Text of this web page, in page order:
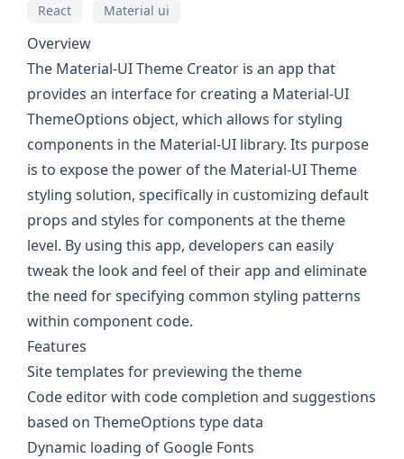
React Material ui
Overview
The Material-UI Theme Creator is an app that
provides an interface for creating a Material-UI
ThemeOptions object, which allows for styling
components in the Material-UI library. Its purpose
is to expose the power of the Material-UI Theme
styling solution, specifically in customizing default
props and styles for components at the theme
level. By using this app, developers can easily
tweak the look and feel of their app and eliminate
the need for specifying common styling patterns
within component code.
Features
Site templates for previewing the theme
Code editor with code completion and suggestions
based on ThemeOptions type data
Dynamic loading of Google Fonts